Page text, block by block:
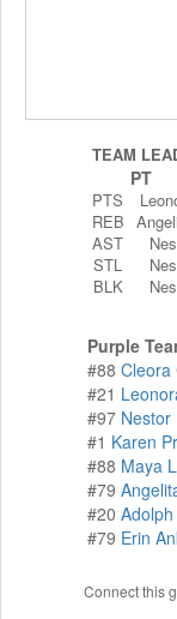
TEAM
PT
PTS
REB
AST
STL
BLK
Purple
#88 Cleora
#21
#97 Nestor
#1 Karen
#88 Maya
#79
#20
#79 Erin
Connect this